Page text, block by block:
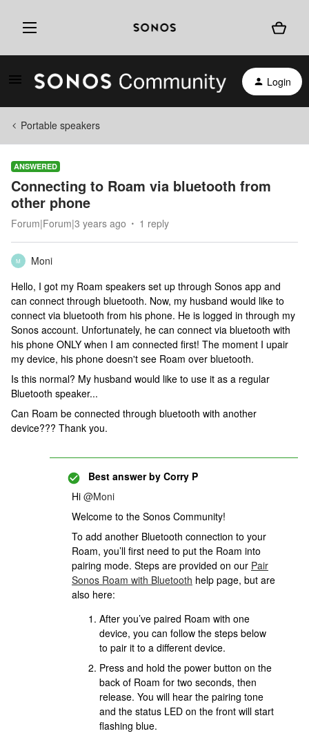
Login
Portable speakers
ANSWERED
Connecting to Roam via bluetooth from
other phone
Forum|Forum|3 years ago 1 reply
M
Moni
Hello, I got my Roam speakers set up through Sonos app and
can connect through bluetooth. Now, my husband would like to
connect via bluetooth from his phone. He is logged in through my
Sonos account. Unfortunately, he can connect via bluetooth with
his phone ONLY when I am connected first! The moment I upair
my device, his phone doesn't see Roam over bluetooth.
Is this normal? My husband would like to use it as a regular
Bluetooth speaker...
Can Roam be connected through bluetooth with another
device??? Thank you.
Best answer by Corry P
Hi @Moni
Welcome to the Sonos Community!
To add another Bluetooth connection to your
Roam, you’ll first need to put the Roam into
pairing mode. Steps are provided on our Pair
Sonos Roam with Bluetooth help page, but are
also here:
After you’ve paired Roam with one
device, you can follow the steps below
to pair it to a different device.
Press and hold the power button on the
back of Roam for two seconds, then
release. You will hear the pairing tone
and the status LED on the front will start
flashing blue.